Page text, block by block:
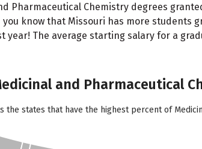
Pharmaceutical Chemistry degrees
know that Missouri has more students
year! The average starting salary for a
and Pharmaceutical
the states that have the highest percent of